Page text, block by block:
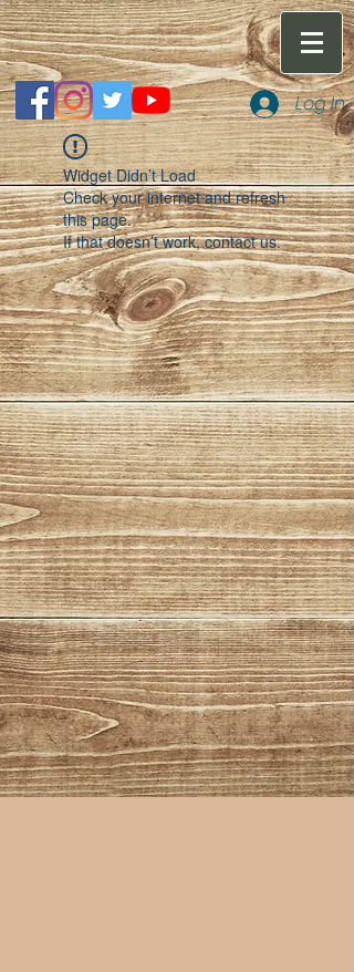
Log In
Widget Didn’t Load
Check your internet and refresh
this page.
If that doesn’t work, contact us.